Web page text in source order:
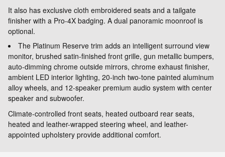
It also has exclusive cloth embroidered seats and a tailgate
finisher with a Pro-4X badging. A dual panoramic moonroof is
optional.
The Platinum Reserve trim adds an intelligent surround view
monitor, brushed satin-finished front grille, gun metallic bumpers,
auto-dimming chrome outside mirrors, chrome exhaust finisher,
ambient LED interior lighting, 20-inch two-tone painted aluminum
alloy wheels, and 12-speaker premium audio system with center
speaker and subwoofer.
Climate-controlled front seats, heated outboard rear seats,
heated and leather-wrapped steering wheel, and leather-
appointed upholstery provide additional comfort.